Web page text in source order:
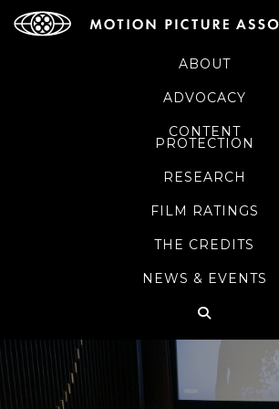
ABOUT
ADVOCACY
CONTENT
PROTECTION
RESEARCH
FILM RATINGS
THE CREDITS
NEWS & EVENTS